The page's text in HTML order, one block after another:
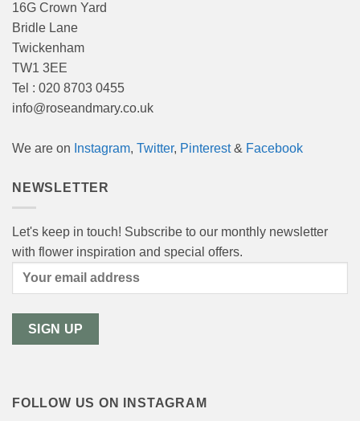
16G Crown Yard
Bridle Lane
Twickenham
TW1 3EE
Tel : 020 8703 0455
info@roseandmary.co.uk
We are on Instagram, Twitter, Pinterest& Facebook
NEWSLETTER
Let's keep in touch! Subscribe to our monthly newsletter
with flower inspiration and special offers.
FOLLOW US ON INSTAGRAM